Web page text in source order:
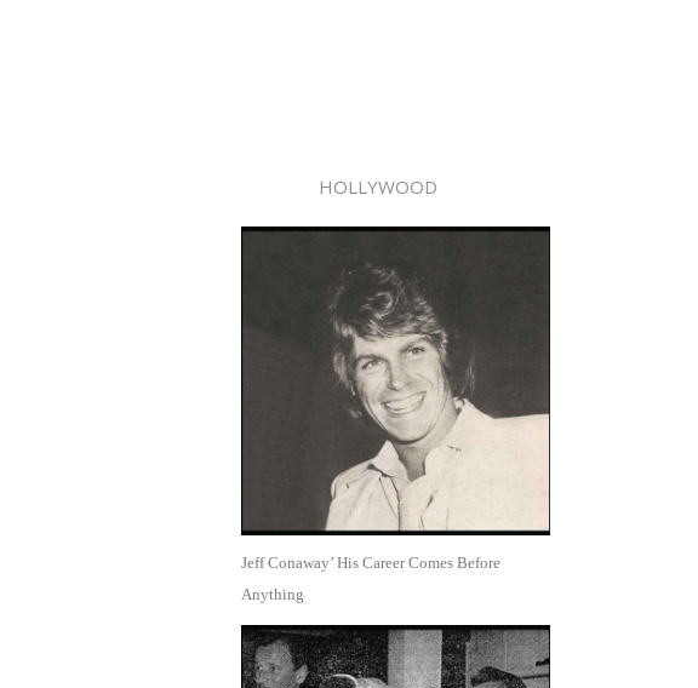
HOLLYWOOD
Jeff Conaway’ His Career Comes Before
Anything